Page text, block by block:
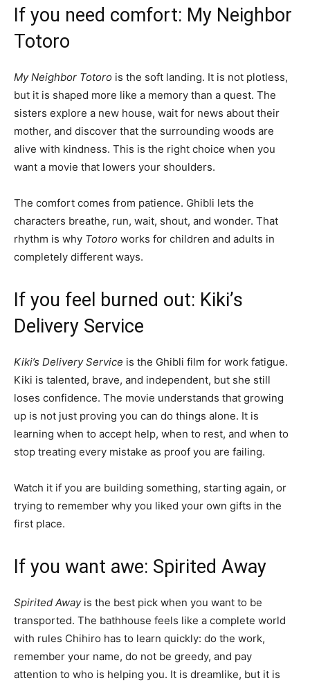
If you need comfort: My Neighbor
Totoro
My Neighbor Totoro is the soft landing. It is not plotless,
but it is shaped more like a memory than a quest. The
sisters explore a new house, wait for news about their
mother, and discover that the surrounding woods are
alive with kindness. This is the right choice when you
want a movie that lowers your shoulders.
The comfort comes from patience. Ghibli lets the
characters breathe, run, wait, shout, and wonder. That
rhythm is why Totoro works for children and adults in
completely different ways.
If you feel burned out: Kiki’s
Delivery Service
Kiki’s Delivery Service is the Ghibli film for work fatigue.
Kiki is talented, brave, and independent, but she still
loses confidence. The movie understands that growing
up is not just proving you can do things alone. It is
learning when to accept help, when to rest, and when to
stop treating every mistake as proof you are failing.
Watch it if you are building something, starting again, or
trying to remember why you liked your own gifts in the
first place.
If you want awe: Spirited Away
Spirited Awayis the best pick when you want to be
transported. The bathhouse feels like a complete world
with rules Chihiro has to learn quickly: do the work,
remember your name, do not be greedy, and pay
attention to who is helping you. It is dreamlike, but it is